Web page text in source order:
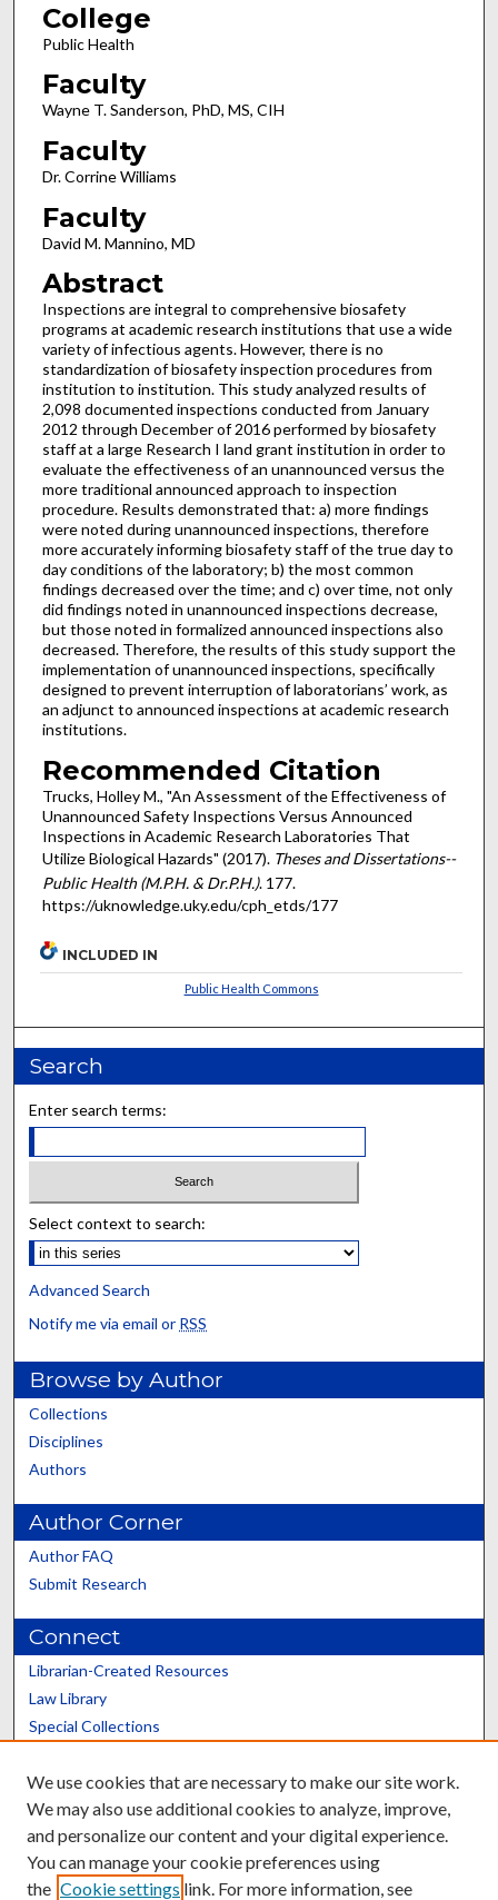
College
Public Health
Faculty
Wayne T. Sanderson, PhD, MS, CIH
Faculty
Dr. Corrine Williams
Faculty
David M. Mannino, MD
Abstract
Inspections are integral to comprehensive biosafety
programs at academic research institutions that use a wide
variety of infectious agents. However, there is no
standardization of biosafety inspection procedures from
institution to institution. This study analyzed results of
2,098 documented inspections conducted from January
2012 through December of 2016 performed by biosafety
staff at a large Research I land grant institution in order to
evaluate the effectiveness of an unannounced versus the
more traditional announced approach to inspection
procedure. Results demonstrated that: a) more findings
were noted during unannounced inspections, therefore
more accurately informing biosafety staff of the true day to
day conditions of the laboratory; b) the most common
findings decreased over the time; and c) over time, not only
did findings noted in unannounced inspections decrease,
but those noted in formalized announced inspections also
decreased. Therefore, the results of this study support the
implementation of unannounced inspections, specifically
designed to prevent interruption of laboratorians’ work, as
an adjunct to announced inspections at academic research
institutions.
Recommended Citation
Trucks, Holley M., "An Assessment of the Effectiveness of
Unannounced Safety Inspections Versus Announced
Inspections in Academic Research Laboratories That
Utilize Biological Hazards" (2017). Theses and Dissertations--
Public Health (M.P.H. & Dr.P.H.). 177.
https://uknowledge.uky.edu/cph_etds/177
INCLUDED IN
Public Health Commons
Search
Enter search terms:
Select context to search:
Advanced Search
Notify me via email or RSS
Browse by Author
Collections
Disciplines
Authors
Author Corner
Author FAQ
Submit Research
Connect
Librarian-Created Resources
Law Library
Special Collections
Scholars@UK
We use cookies that are necessary to make our site work.
We may also use additional cookies to analyze, improve,
and personalize our content and your digital experience.
You can manage your cookie preferences using
the Cookie settings link. For more information, see